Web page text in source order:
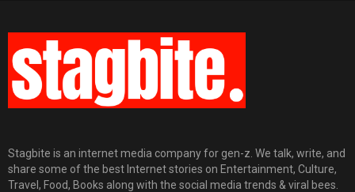
Stagbite is an internet media company for gen-z. We talk, write, and
share some of the best Internet stories on Entertainment, Culture,
Travel, Food, Books along with the social media trends & viral bees.